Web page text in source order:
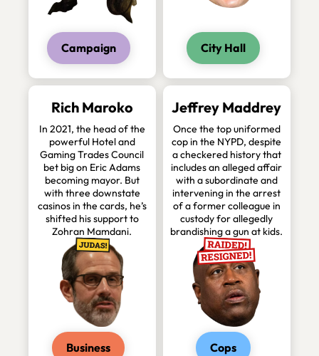
Campaign City Hall
Rich Maroko
In 2021, the head of the
powerful Hotel and
Gaming Trades Council
bet big on Eric Adams
becoming mayor. But
with three downstate
casinos in the cards, he’s
shifted his support to
Zohran Mamdani.
Business
Jeffrey Maddrey
Once the top uniformed
cop in the NYPD, despite
a checkered history that
includes an alleged affair
with a subordinate and
intervening in the arrest
of a former colleague in
custody for allegedly
brandishing a gun at kids.
Cops